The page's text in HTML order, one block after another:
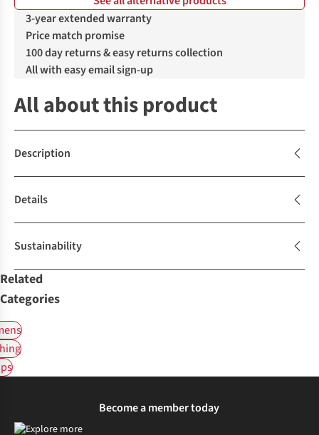
3-year extended warranty
Price match promise
100 day returns & easy returns collection
All with easy email sign-up
All about this product
Description
Details
Sustainability
Related
Categories
Become a member today